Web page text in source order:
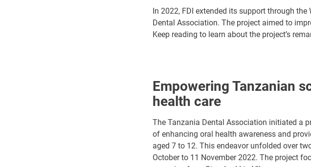
In 2022, FDI extended its support through
Dental Association. The project aimed to
Keep reading to learn about the project’s
Empowering Tanzanian
health care
The Tanzania Dental Association initiated a
of enhancing oral health awareness and
aged 7 to 12. This endeavor unfolded over
October to 11 November 2022. The project